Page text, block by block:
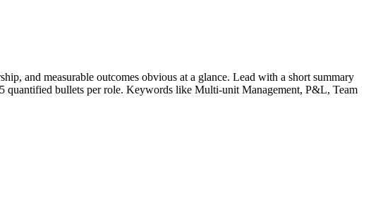
and measurable outcomes obvious at a glance. Lead with a short summary
quantified bullets per role. Keywords like Multi-unit Management, P&L, Team